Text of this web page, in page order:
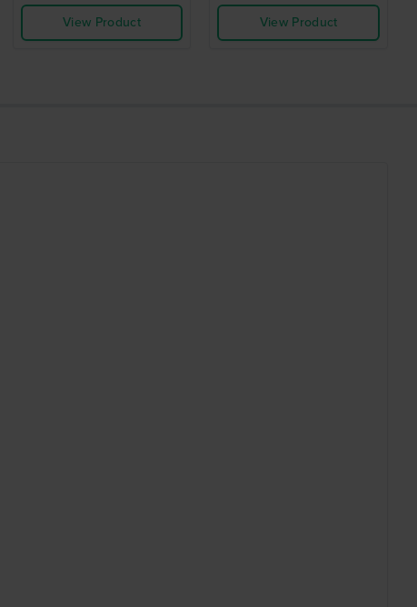
View Product
View Product